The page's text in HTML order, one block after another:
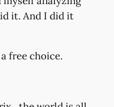
it. And I did it
free choice.